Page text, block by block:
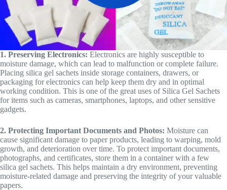
1. Preserving Electronics: Electronics are highly susceptible to
moisture damage, which can lead to malfunction or complete failure.
Placing silica gel sachets inside storage containers, drawers, or
packaging for electronics can help keep them dry and in optimal
working condition. This is one of the great uses of Silica Gel Sachets
for items such as cameras, smartphones, laptops, and other sensitive
gadgets.
2. Protecting Important Documents and Photos: Moisture can
cause significant damage to paper products, leading to warping, mold
growth, and deterioration over time. To protect important documents,
photographs, and certificates, store them in a container with a few
silica gel sachets. This helps maintain a dry environment, preventing
moisture-related damage and preserving the integrity of your valuable
papers.